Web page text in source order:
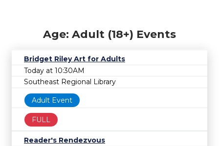
Age: Adult (18+) Events
Bridget Riley Art for Adults
Today at 10:30AM
Southeast Regional Library
Adult Event
FULL
Reader's Rendezvous